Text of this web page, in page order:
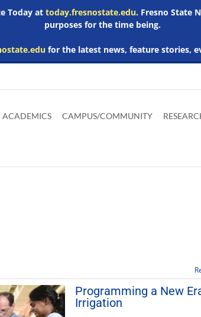
Today at today.fresnostate.edu. Fresno State
purposes for the time being.
for the latest news, feature stories,
main
Adobe
Acrobat
Microsoft
Word
Microsoft
Excel
Microsoft
Powerpoint
ACADEMICS CAMPUS/COMMUNITY
Programming a New
Irrigation